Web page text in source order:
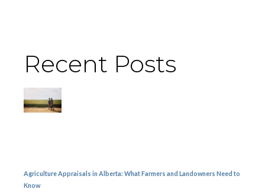
Recent Posts
Agriculture Appraisals in Alberta: What Farmers and Landowners Need to
Know